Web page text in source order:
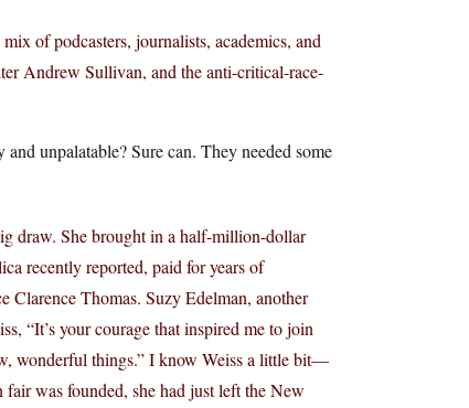
of podcasters, journalists, academics, and
Andrew Sullivan, and the anti-critical-race-
unpalatable? Sure can. They needed some
draw. She brought in a half-million-dollar
recently reported, paid for years of
Clarence Thomas. Suzy Edelman, another
“It’s your courage that inspired me to join
wonderful things.” I know Weiss a little bit—
fair was founded, she had just left the New